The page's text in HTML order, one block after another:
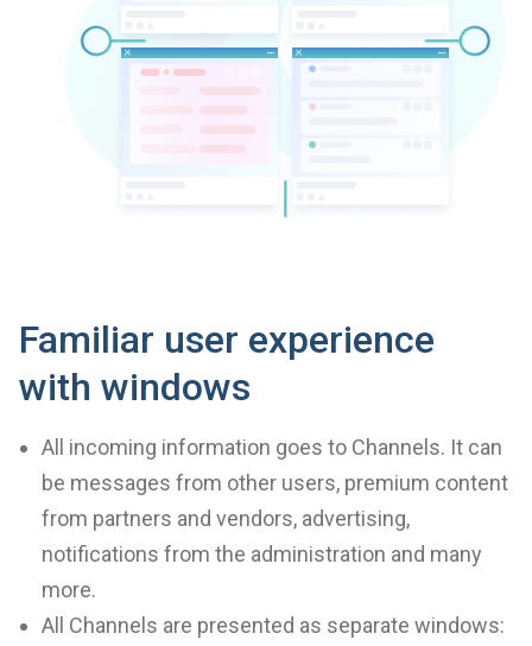
Familiar user experience
with windows
All incoming information goes to Channels. It can
be messages from other users, premium content
from partners and vendors, advertising,
notifications from the administration and many
more.
All Channels are presented as separate windows: